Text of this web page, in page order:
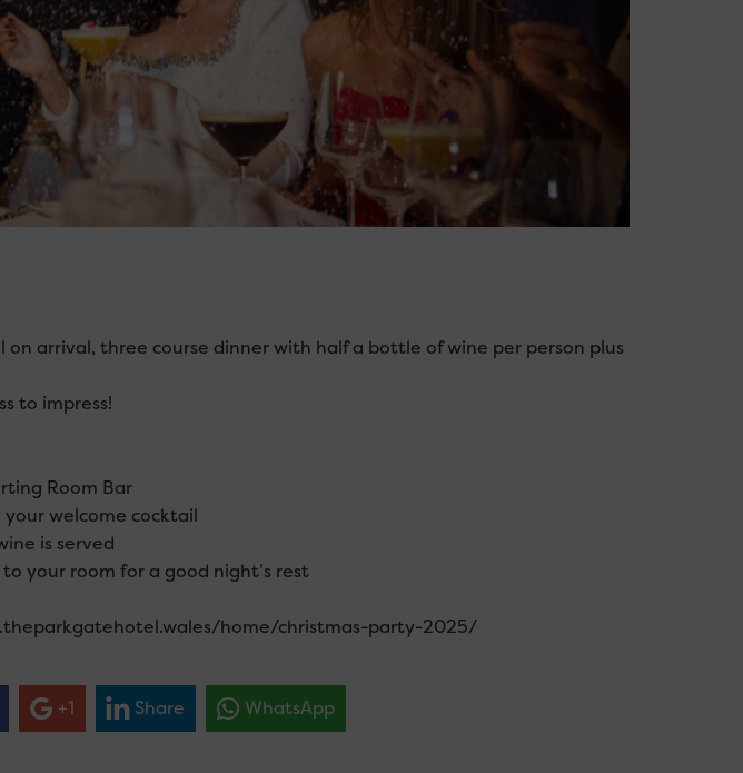
arrival, three course dinner with half a bottle of wine per person plus
to impress!
Room Bar
welcome cocktail
is served
your room for a good night’s rest
home/christmas-party-2025/
+1 Share WhatsApp